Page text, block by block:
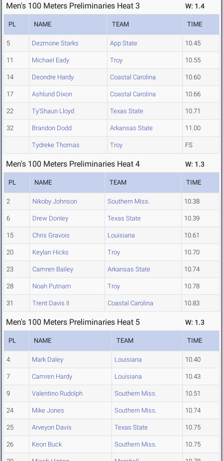
Men's 100 Meters Preliminaries Heat 3 W: 1.4
PL NAME TEAM TIME
5 Dezmone Starks App State 10.45
11 Michael Eady Troy 10.55
14 Deondre Hardy Coastal Carolina 10.60
17 Ashlund Dixon Coastal Carolina 10.66
22 Ty'Shaun Lloyd Texas State 10.71
32 Brandon Dodd Arkansas State 11.00
Tydreke Thomas Troy FS
Men's 100 Meters Preliminaries Heat 4 W: 1.3
PL NAME TEAM TIME
2 Nikoby Johnson Southern Miss. 10.38
6 Drew Donley Texas State 10.39
15 Chris Gravois Louisiana 10.61
20 Keylan Hicks Troy 10.70
23 Camren Bailey Arkansas State 10.74
28 Noah Putnam Troy 10.78
31 Trent Davis II Coastal Carolina 10.83
Men's 100 Meters Preliminaries Heat 5 W: 1.3
PL NAME TEAM TIME
4 Mark Daley Louisiana 10.40
7 Camren Hardy Louisiana 10.43
9 Valentino Rudolph Southern Miss. 10.51
24 Mike Jones Southern Miss. 10.74
25 Arveyon Davis Texas State 10.75
26 Keon Buck Southern Miss. 10.75